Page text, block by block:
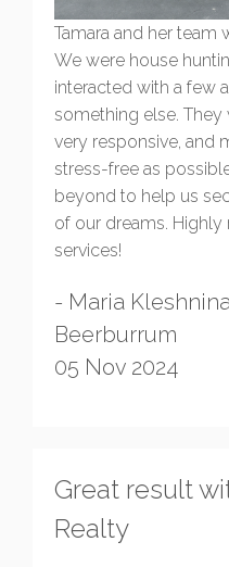
Tamara and her team
We were house
interacted with a few
something else. They
very responsive, and
stress-free as
beyond to help us
of our dreams.
services!
- Maria
Beerburrum
05 Nov 2024
Great result
Realty